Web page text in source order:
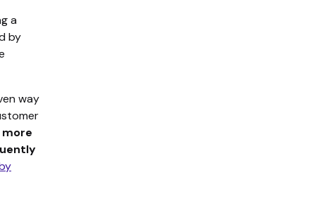
a
by
way
more